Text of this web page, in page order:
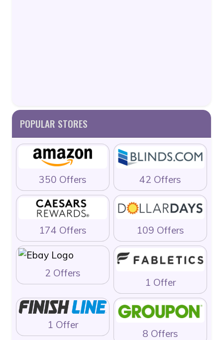
POPULAR STORES
350 Offers 42 Offers
174 Offers 109 Offers
2 Offers
1 Offer
1 Offer
8 Offers